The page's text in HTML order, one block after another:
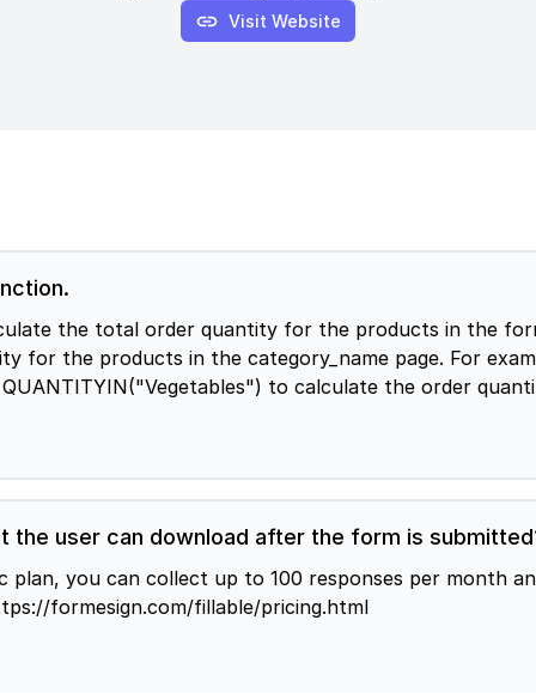
Visit Website
quantity for the products in the form QUANTITYIN("category_name") You
for the products in the category_name page. For
to calculate the order
the user can download after the form is
plan, you can collect up to 100 responses per month
https://formesign.com/fillable/pricing.html